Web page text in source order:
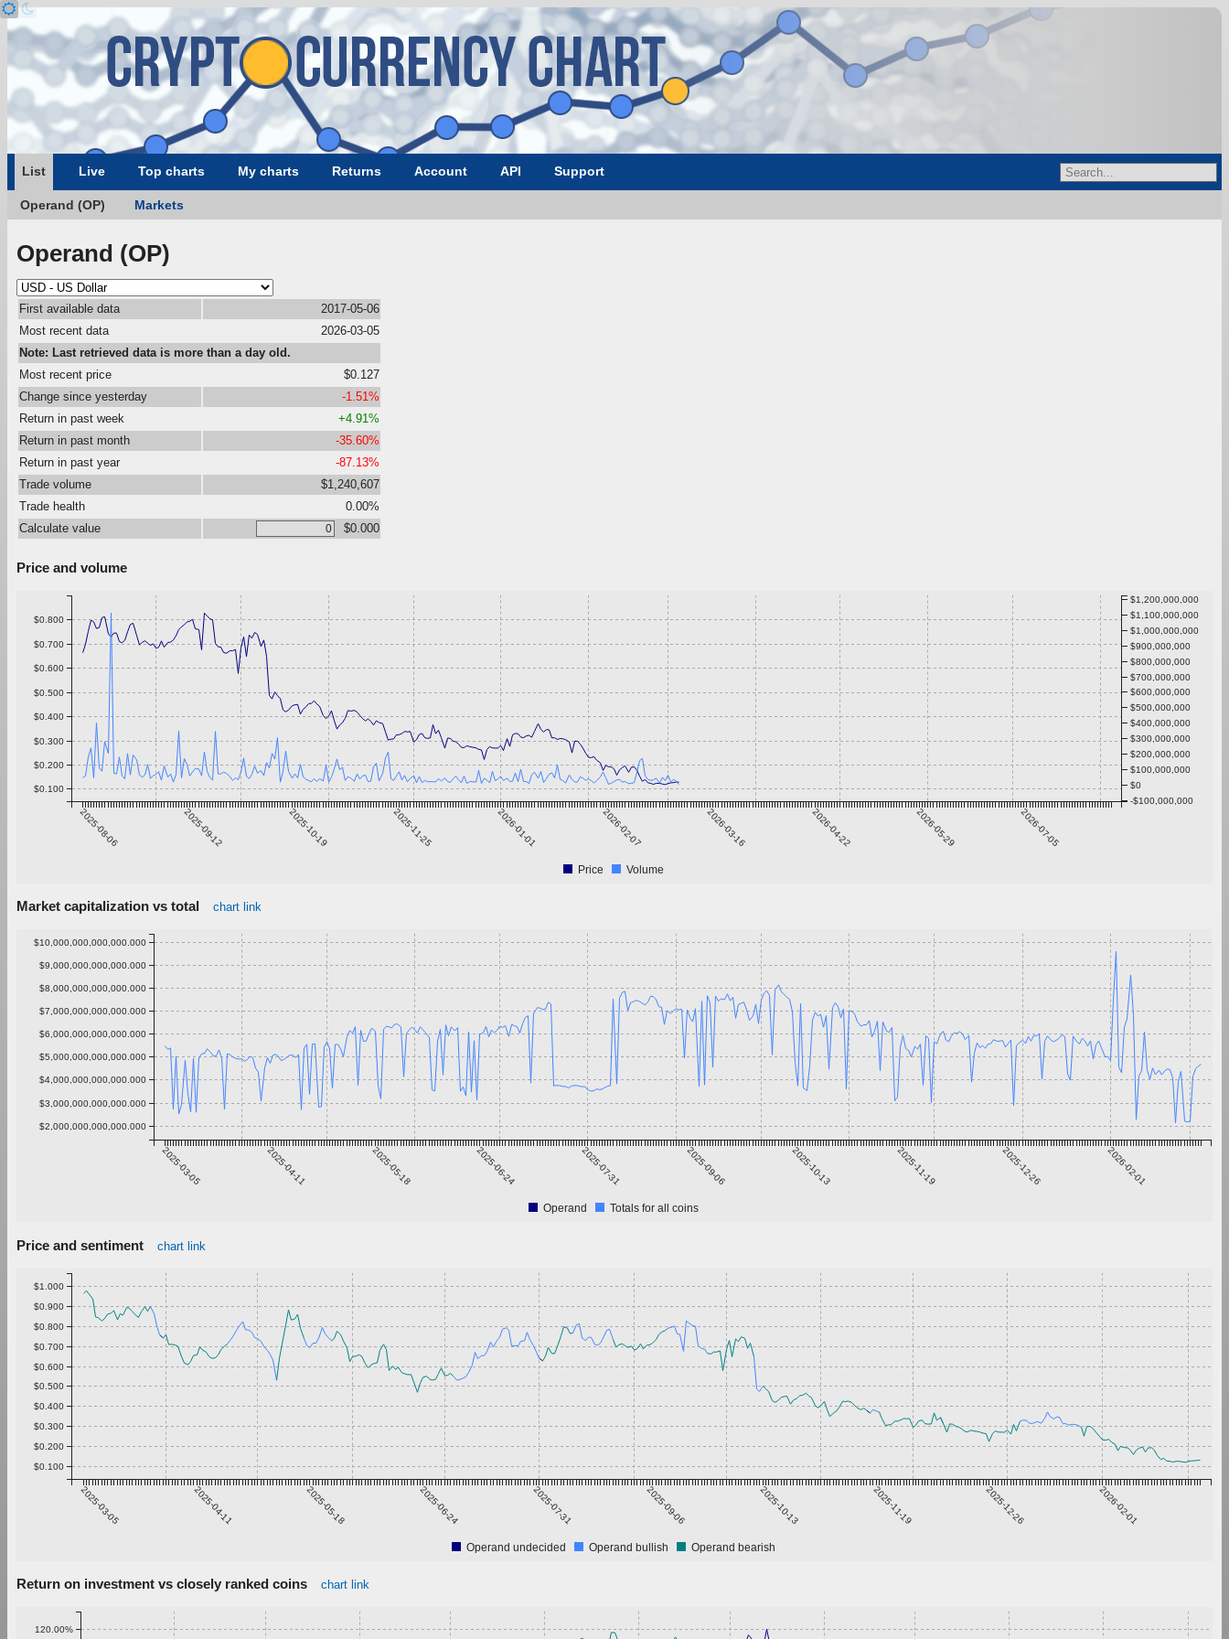
List Live Top charts My charts Returns Account API Support
Operand (OP) Markets
Operand (OP)
First available data
2017-05-06
Most recent data
2026-03-05
Note: Last retrieved data is more than a day old.
Most recent price
$0.127
Change since yesterday
-1.51%
Return in past week
+4.91%
Return in past month
-35.60%
Return in past year
-87.13%
Trade volume
$1,240,607
Trade health
0.00%
Calculate value
$0.000
Price and volume
2025-08-06 2025-09-12 2025-10-19 2025-11-25 2026-01-01 2026-02-07 2026-03-16 2026-04-22 2026-05-29 2026-07-05
$0.100
$0.200
$0.300
$0.400
$0.500
$0.600
$0.700
$0.800
-$100,000,000
$0
$100,000,000
$200,000,000
$300,000,000
$400,000,000
$500,000,000
$600,000,000
$700,000,000
$800,000,000
$900,000,000
$1,000,000,000
$1,100,000,000
$1,200,000,000
Price Volume
Market capitalization vs total chart link
2025-03-05 2025-04-11 2025-05-18 2025-06-24 2025-07-31 2025-09-06 2025-10-13 2025-11-19 2025-12-26 2026-02-01
$2,000,000,000,000.000
$3,000,000,000,000.000
$4,000,000,000,000.000
$5,000,000,000,000.000
$6,000,000,000,000.000
$7,000,000,000,000.000
$8,000,000,000,000.000
$9,000,000,000,000.000
$10,000,000,000,000.000
Operand Totals for all coins
Price and sentiment chart link
2025-03-05 2025-04-11 2025-05-18 2025-06-24 2025-07-31 2025-09-06 2025-10-13 2025-11-19 2025-12-26 2026-02-01
$0.100
$0.200
$0.300
$0.400
$0.500
$0.600
$0.700
$0.800
$0.900
$1.000
Operand undecided Operand bullish Operand bearish
Return on investment vs closely ranked coins chart link
120.00%